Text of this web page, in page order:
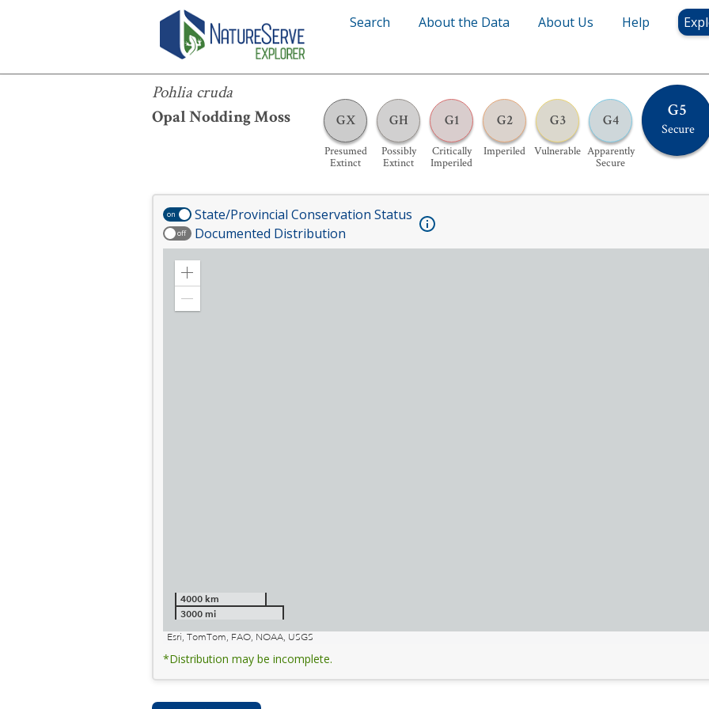
Search About the Data About Us Help
Pohlia cruda
Opal Nodding Moss
GX
Presumed
Extinct
GH
Possibly
Extinct
G1
Critically
Imperiled
G2
Imperiled
G3
Vulnerable
G4
Apparently
Secure
G5
Secure
Pohlia cruda
on State/Provincial Conservation Status
off Documented Distribution
Zoom
4000 km
3000 mi
Esri, TomTom, FAO, NOAA, USGS
*Distribution may be incomplete.